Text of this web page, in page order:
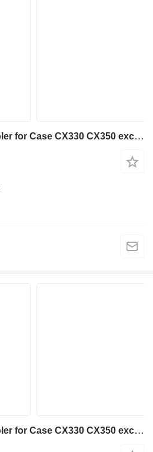
Case LL00083 intercooler for Case CX330 CX350 excavator
Case LL00083 intercooler for Case CX330 CX350 excavator